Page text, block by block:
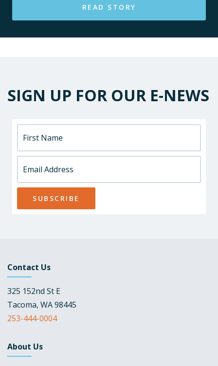
READ STORY
SIGN UP FOR OUR E-NEWS
Contact Us
325 152nd St E
Tacoma, WA 98445
253-444-0004
About Us